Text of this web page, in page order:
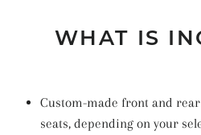
WHAT IS
Custom-made front and
seats, depending on your